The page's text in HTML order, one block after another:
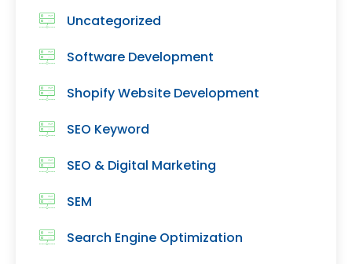
Uncategorized
Software Development
Shopify Website Development
SEO Keyword
SEO & Digital Marketing
SEM
Search Engine Optimization